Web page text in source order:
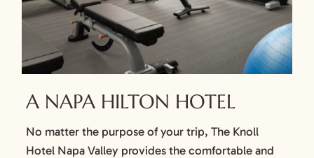
A NAPA HILTON HOTEL
No matter the purpose of your trip, The Knoll
Hotel Napa Valley provides the comfortable and